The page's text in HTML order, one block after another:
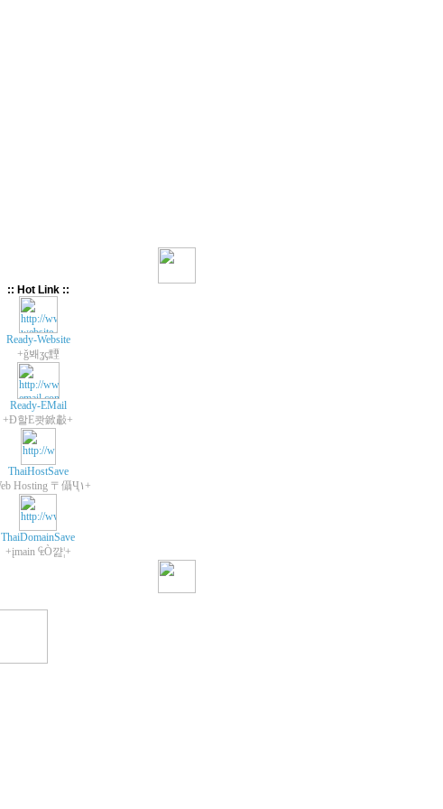
:: Hot Link ::
Ready-Website
+ǧ봬ʓç黫
Ready-EMail
+Ð할E쾃鍁㪩+
ThaiHostSave
+Web Hosting 〒㒤Ҷ١+
ThaiDomainSave
+įmain ₠Ò꺒¦+